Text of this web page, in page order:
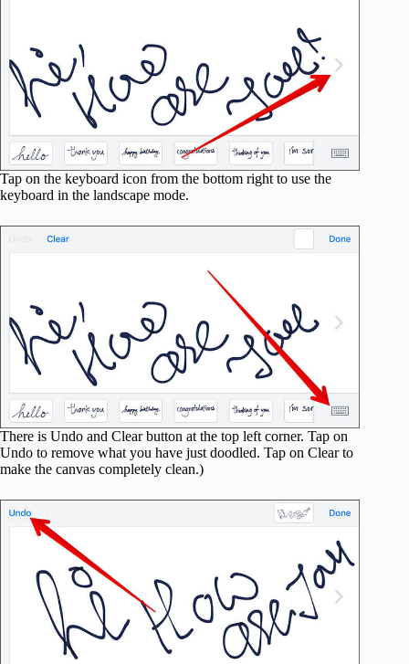
Tap on the keyboard icon from the bottom right to use the
keyboard in the landscape mode.
There is Undo and Clear button at the top left corner. Tap on
Undo to remove what you have just doodled. Tap on Clear to
make the canvas completely clean.)